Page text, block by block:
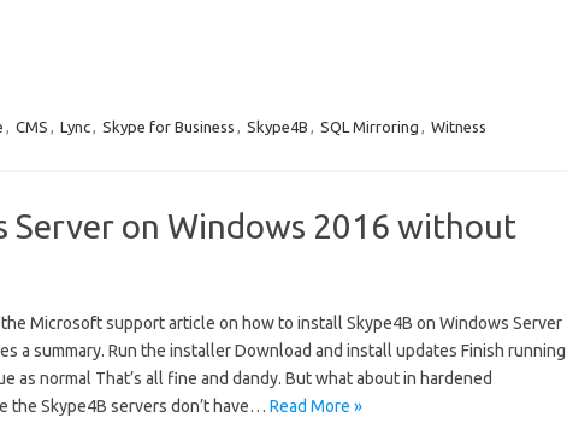
, CMS , Lync, Skype for Business , Skype4B , SQL Mirroring , Witness
Server on Windows 2016 without
Microsoft support article on how to install Skype4B on Windows Server
a summary. Run the installer Download and install updates Finish running
as normal That’s all fine and dandy. But what about in hardened
the Skype4B servers don’t have… Read More »